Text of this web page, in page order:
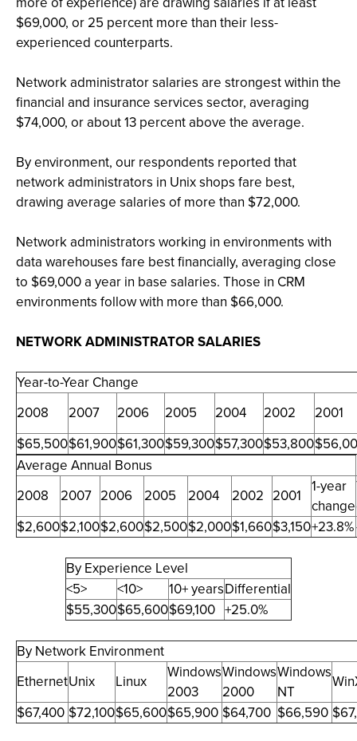
$69,000, or 25 percent more than their less-
experienced counterparts.
Network administrator salaries are strongest within the
financial and insurance services sector, averaging
$74,000, or about 13 percent above the average.
By environment, our respondents reported that
network administrators in Unix shops fare best,
drawing average salaries of more than $72,000.
Network administrators working in environments with
data warehouses fare best financially, averaging close
to $69,000 a year in base salaries. Those in CRM
environments follow with more than $66,000.
NETWORK ADMINISTRATOR SALARIES
Year-to-Year Change
2008
2007 2006 2005 2004 2002
2001
$65,500$61,900$61,300$59,300$57,300$53,800
Average Annual Bonus
2008
2007 2006 2005 2004 2002 2001 1-year
change
$2,600$2,100$2,600$2,500$2,000$1,660$3,150+23.8%
By Experience Level
<5>
<10> 10+ yearsDifferential
$55,300$65,600$69,100 +25.0%
By Network Environment
EthernetUnix Linux
Windows
2003
Windows
2000
Windows
NT
$67,400 $72,100$65,600$65,900 $64,700 $66,590